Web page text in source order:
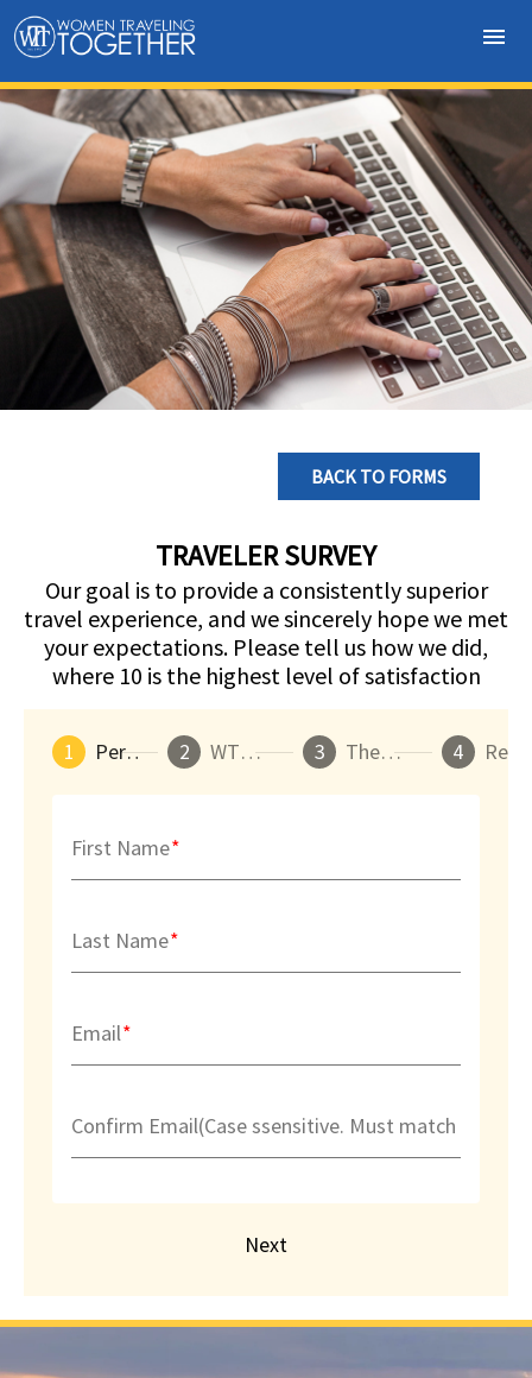
menu
BACK TO FORMS
TRAVELER SURVEY
Our goal is to provide a consistently superior
travel experience, and we sincerely hope we met
your expectations. Please tell us how we did,
where 10 is the highest level of satisfaction
1 Personal Info 2 WTT Arrangements 3 The WTT Experience 4
First Name
Last Name
Email
Confirm Email(Case ssensitive. Must match exactly
Next